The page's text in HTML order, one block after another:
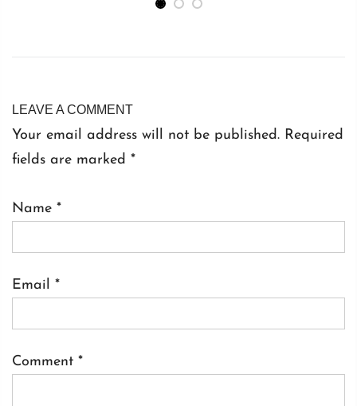
LEAVE A COMMENT
Your email address will not be published. Required
fields are marked *
Name *
Email *
Comment *